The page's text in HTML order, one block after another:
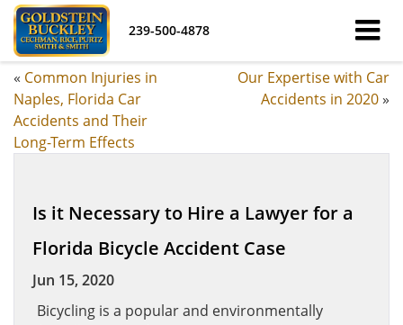
239-500-4878
« Common Injuries in
Naples, Florida Car
Accidents and Their
Long-Term Effects
Our Expertise with Car
Accidents in 2020»
Is it Necessary to Hire a Lawyer for a
Florida Bicycle Accident Case
Jun 15, 2020
Bicycling is a popular and environmentally